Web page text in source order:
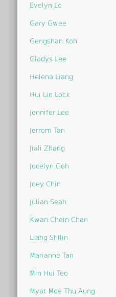
Evelyn Lo
Gary Gwee
Gengshan Koh
Gladys Lee
Helena Liang
Hui Lin Lock
Jennifer Lee
Jerrom Tan
Jiali Zhang
Jocelyn Goh
Joey Chin
Julian Seah
Kwan Chein Chan
Liang Shilin
Marianne Tan
Min Hui Teo
Myat Moe Thu Aung